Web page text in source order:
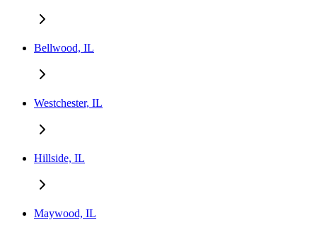
Bellwood, IL
Westchester, IL
Hillside, IL
Maywood, IL